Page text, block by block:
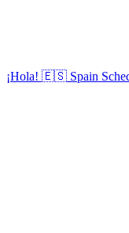
¡Hola! 🇪🇸 Spain